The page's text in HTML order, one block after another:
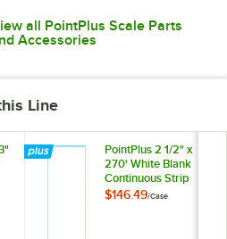
all PointPlus Scale Parts
Accessories
Line
PointPlus 2 1/2" x
270' White Blank
Continuous Strip
Scale Label Roll
$146.49/Case